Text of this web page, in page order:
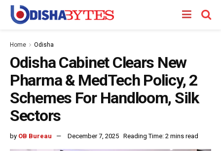
Home Odisha
Odisha Cabinet Clears New
Pharma & MedTech Policy, 2
Schemes For Handloom, Silk
Sectors
by OB Bureau December 7, 2025 Reading Time: 2 mins read